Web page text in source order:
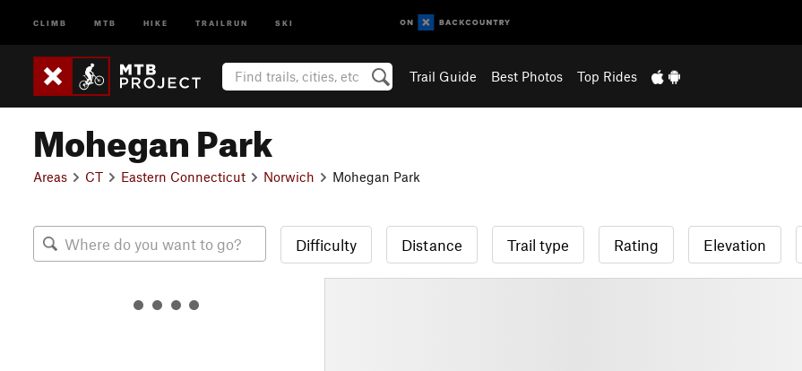
CLIMB MTB HIKE TRAILRUN SKI
Trail Guide Best Photos Top Rides
Mohegan Park
Areas CT Eastern Connecticut Norwich Mohegan Park
Difficulty Distance Trail type Rating Elevation